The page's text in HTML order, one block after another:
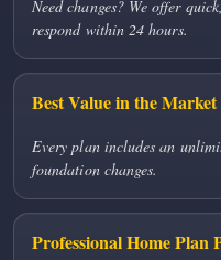
Need changes? We offer
respond within 24 hours.
Best Value in the Market
Every plan includes an
foundation changes.
Professional Home Plan